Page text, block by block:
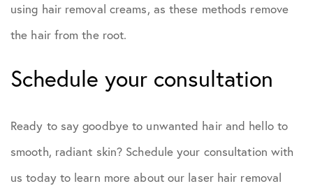
using hair removal creams, as these methods remove
the hair from the root.
Schedule your consultation
Ready to say goodbye to unwanted hair and hello to
smooth, radiant skin? Schedule your consultation with
us today to learn more about our laser hair removal